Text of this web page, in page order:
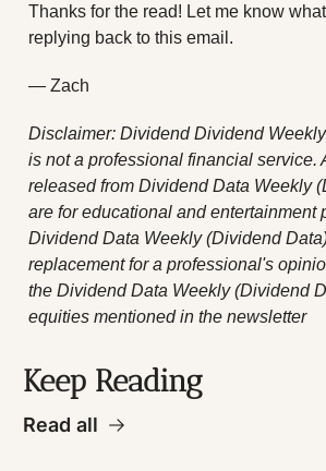
Thanks for the read! Let me know
replying back to this email.
— Zach
Disclaimer: Dividend Dividend
is not a professional financial service.
released from Dividend Data Weekly
are for educational and entertainment
Dividend Data Weekly (Dividend
replacement for a professional's
the Dividend Data Weekly (Dividend
equities mentioned in the newsletter
Keep Reading
Read all